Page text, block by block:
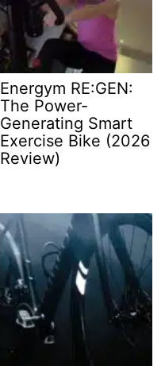
Energym RE:GEN:
The Power-
Generating Smart
Exercise Bike (2026
Review)